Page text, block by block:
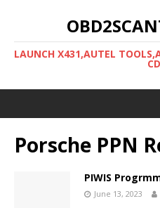
LAUNCH X431,AUTEL
Porsche PPN
PIWIS
June 13, 2023